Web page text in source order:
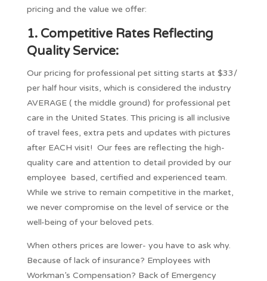
pricing and the value we offer:
1.Competitive Rates Reflecting
Quality Service:
Our pricing for professional pet sitting starts at $33/
per half hour visits, which is considered the industry
AVERAGE ( the middle ground) for professional pet
care in the United States. This pricing is all inclusive
of travel fees, extra pets and updates with pictures
after EACH visit! Our fees are reflecting the high-
quality care and attention to detail provided by our
employee based, certified and experienced team.
While we strive to remain competitive in the market,
we never compromise on the level of service or the
well-being of your beloved pets.
When others prices are lower- you have to ask why.
Because of lack of insurance? Employees with
Workman’s Compensation? Back of Emergency